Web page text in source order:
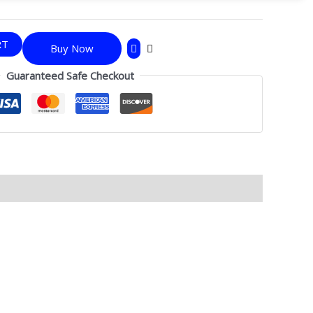
Buy Now
Guaranteed Safe Checkout